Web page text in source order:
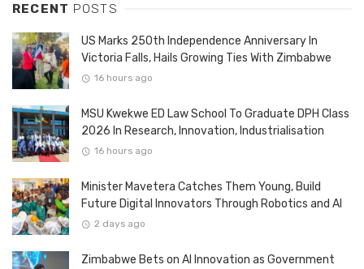
RECENT POSTS
US Marks 250th Independence Anniversary In
Victoria Falls, Hails Growing Ties With Zimbabwe
16 hours ago
MSU Kwekwe ED Law School To Graduate DPH Class
2026 In Research, Innovation, Industrialisation
16 hours ago
Minister Mavetera Catches Them Young, Build
Future Digital Innovators Through Robotics and AI
2 days ago
Zimbabwe Bets on AI Innovation as Government